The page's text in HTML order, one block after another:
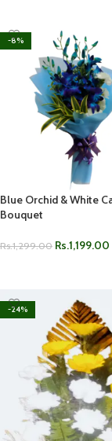
-8%
Blue Orchid & White
Bouquet
Rs.1,299.00 Rs.1,199.00
-24%